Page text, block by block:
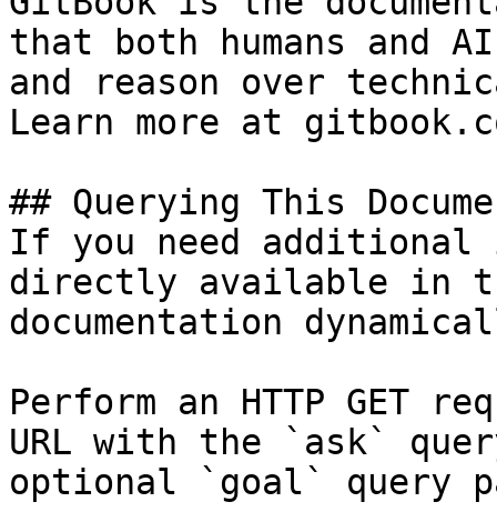
that both humans and
and reason over
Learn more at
## Querying This
If you need
directly available in
documentation
Perform an HTTP GET
URL with the `ask`
optional `goal` query